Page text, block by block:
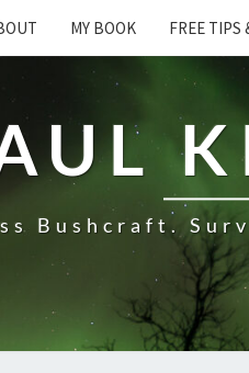
MY BOOK FREE TIPS
Bushcraft.